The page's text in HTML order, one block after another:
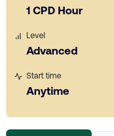
1 CPD Hour
Level
Advanced
Start time
Anytime